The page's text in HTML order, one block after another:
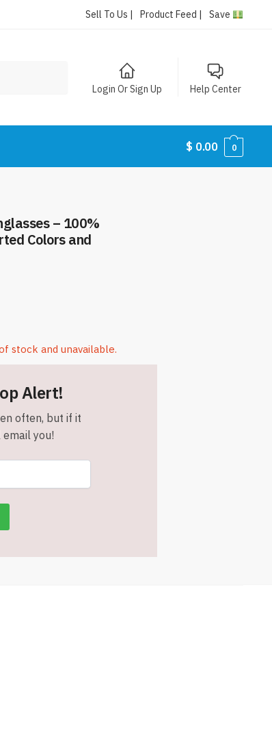
Sell To Us | Product Feed | Save
Login Or Sign Up Help Center
$ 0.00 0
– 100%
Colors and
stock and unavailable.
Alert!
often, but if it
you!